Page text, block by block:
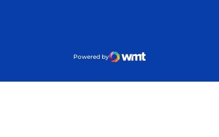
Powered by
WMT Digital
Opens in a new window